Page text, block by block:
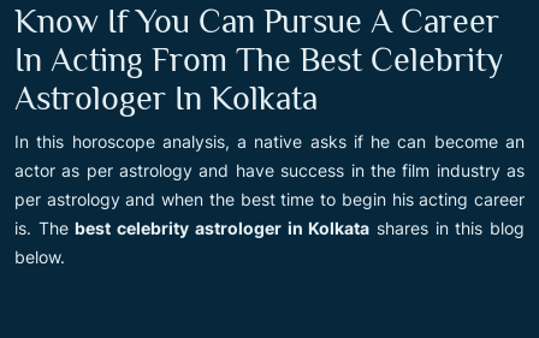
Know If You Can Pursue A Career
In Acting From The Best Celebrity
Astrologer In Kolkata
In this horoscope analysis, a native asks if he can become an
actor as per astrology and have success in the film industry as
per astrology and when the best time to begin his acting career
is. Thebest celebrity astrologer in Kolkata shares in this blog
below.